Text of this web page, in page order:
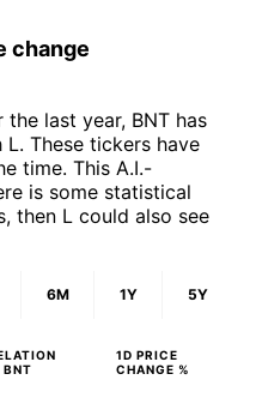
change
last year, BNT has
These tickers have
time. This A.I.-
is some statistical
then L could also see
6M 1Y 5Y
BNT
1D PRICE
CHANGE %